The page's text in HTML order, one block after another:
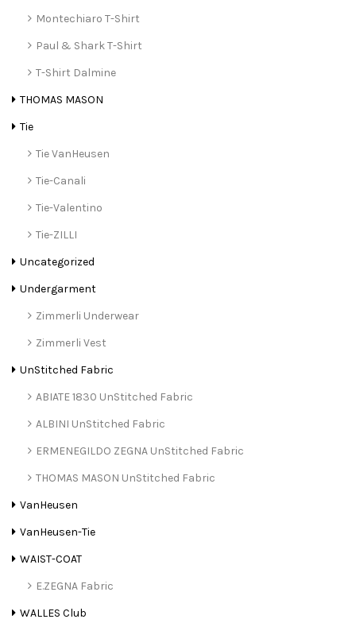
Montechiaro T-Shirt
Paul & Shark T-Shirt
T-Shirt Dalmine
THOMAS MASON
Tie
Tie VanHeusen
Tie-Canali
Tie-Valentino
Tie-ZILLI
Uncategorized
Undergarment
Zimmerli Underwear
Zimmerli Vest
UnStitched Fabric
ABIATE 1830 UnStitched Fabric
ALBINI UnStitched Fabric
ERMENEGILDO ZEGNA UnStitched Fabric
THOMAS MASON UnStitched Fabric
VanHeusen
VanHeusen-Tie
WAIST-COAT
E.ZEGNA Fabric
WALLES Club